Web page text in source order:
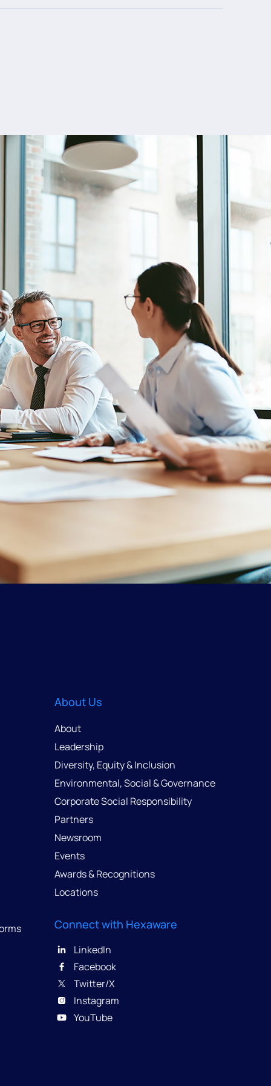
About Us
About
Leadership
Diversity, Equity & Inclusion
Environmental, Social & Governance
Corporate Social Responsibility
Partners
Newsroom
Events
Awards & Recognitions
Locations
Connect with Hexaware
LinkedIn
Facebook
Twitter/X
Instagram
YouTube